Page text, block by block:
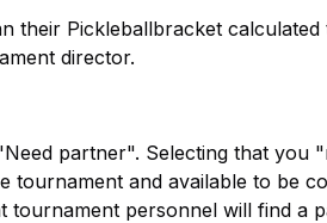
their Pickleballbracket
director.
partner". Selecting that you
tournament and available to be
tournament personnel will find a